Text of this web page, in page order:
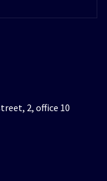
2, office 10